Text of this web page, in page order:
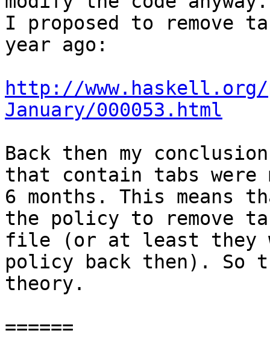
I proposed to remove
year ago:
http://
January/000053.html
Back then my
that contain tabs
6 months. This means
the policy to remove
file (or at least they
policy back then). So
theory.
======